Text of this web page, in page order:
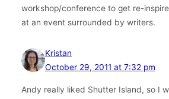
workshop/conference to get re-
at an event surrounded by writers.
Kristan
October 29, 2011 at 7:32 pm
Andy really liked Shutter Island, so I